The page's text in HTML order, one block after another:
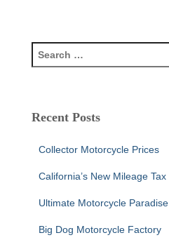
e
c
Recent Posts
Collector Motorcycle Prices
California’s New Mileage Tax
Ultimate Motorcycle Paradise
Big Dog Motorcycle Factory